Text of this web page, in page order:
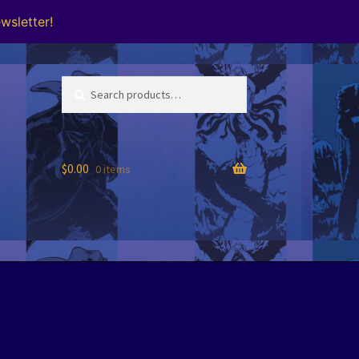
Search
for:
Search
$0.00 0 items